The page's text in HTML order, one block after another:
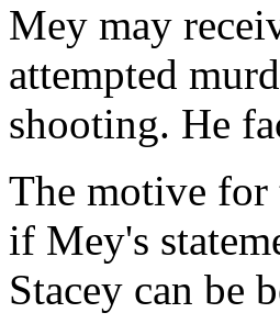
Mey may
attempted
shooting. He
The motive for
if Mey's
Stacey can be